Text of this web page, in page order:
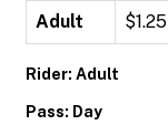
Adult $1.25
Rider: Adult
Pass: Day